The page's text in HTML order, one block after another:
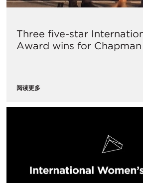
Three five-star
Award wins for
阅读更多